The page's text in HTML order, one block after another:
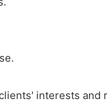
interests and